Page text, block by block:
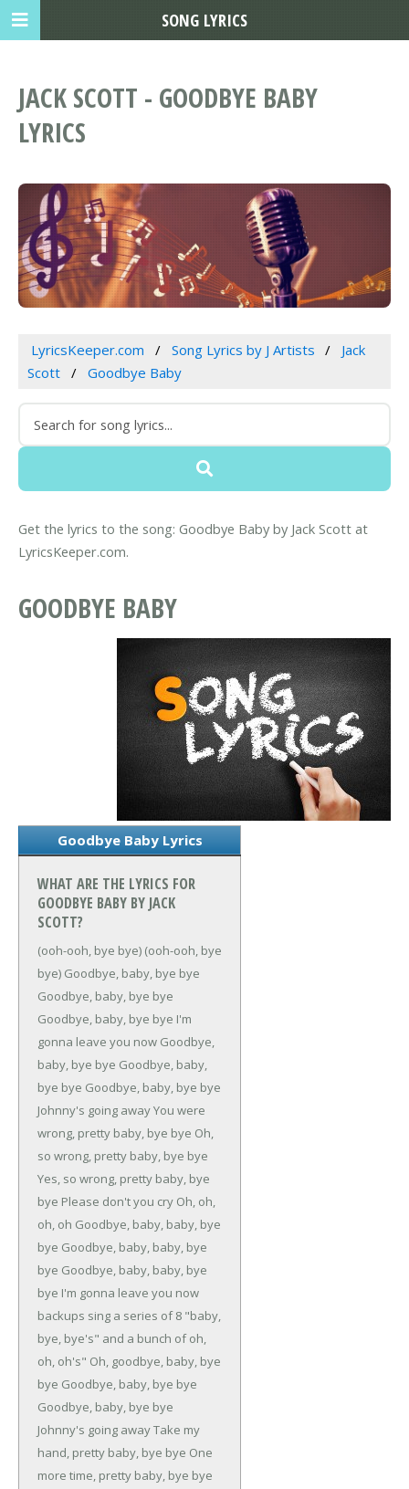
JACK SCOTT - GOODBYE BABY
LYRICS
LyricsKeeper.com Song Lyrics by J Artists
Jack
Scott
Goodbye Baby
Get the lyrics to the song: Goodbye Baby by Jack Scott at
LyricsKeeper.com.
GOODBYE BABY
Goodbye Baby Lyrics
WHAT ARE THE LYRICS FOR
GOODBYE BABY BY JACK
SCOTT?
(ooh-ooh, bye bye) (ooh-ooh, bye
bye) Goodbye, baby, bye bye
Goodbye, baby, bye bye
Goodbye, baby, bye bye I'm
gonna leave you now Goodbye,
baby, bye bye Goodbye, baby,
bye bye Goodbye, baby, bye bye
Johnny's going awayYou were
wrong, pretty baby, bye bye Oh,
so wrong, pretty baby, bye bye
Yes, so wrong, pretty baby, bye
bye Please don't you cry Oh, oh,
oh, oh Goodbye, baby, baby, bye
bye Goodbye, baby, baby, bye
bye Goodbye, baby, baby, bye
bye I'm gonna leave you now
backups sing a series of 8 "baby,
bye, bye's" and a bunch of oh,
oh, oh's" Oh, goodbye, baby, bye
bye Goodbye, baby, bye bye
Goodbye, baby, bye bye
Johnny's going awayTake my
hand, pretty baby, bye bye One
more time, pretty baby, bye bye
SONG LYRICS